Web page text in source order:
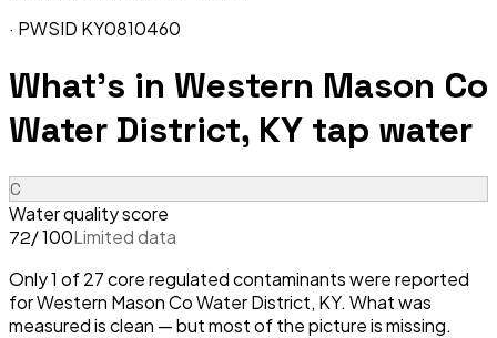
· PWSID KY0810460
What's in Western Mason Co
Water District, KY tap water
C
Water quality score
72/ 100Limited data
Only 1 of 27 core regulated contaminants were reported
for Western Mason Co Water District, KY. What was
measured is clean — but most of the picture is missing.